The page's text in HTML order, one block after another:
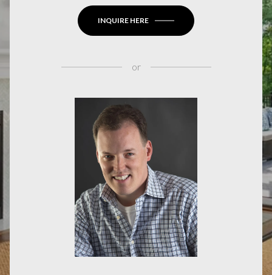
INQUIRE HERE
or